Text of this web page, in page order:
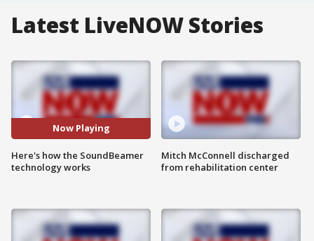
Latest LiveNOW Stories
Now Playing
Here's how the SoundBeamer
technology works
Mitch McConnell discharged
from rehabilitation center